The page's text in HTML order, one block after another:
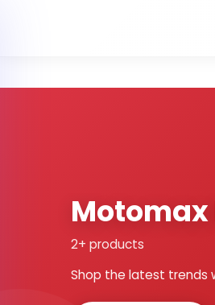
Motomax
2+ products
Shop the latest trends